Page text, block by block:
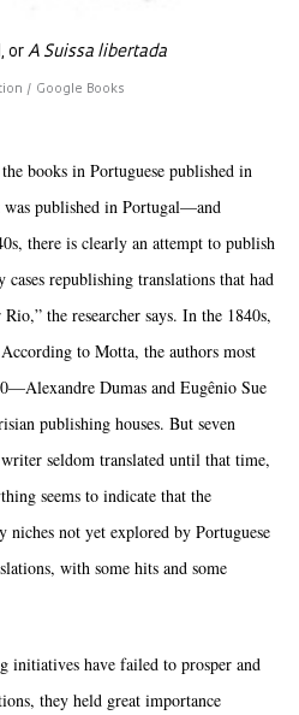
or A Suissa libertada
/ Google Books
books in Portuguese published in
published in Portugal—and
there is clearly an attempt to publish
republishing translations that had
the researcher says. In the 1840s,
to Motta, the authors most
Dumas and Eugênio Sue
publishing houses. But seven
seldom translated until that time,
seems to indicate that the
not yet explored by Portuguese
with some hits and some
initiatives have failed to prosper and
they held great importance